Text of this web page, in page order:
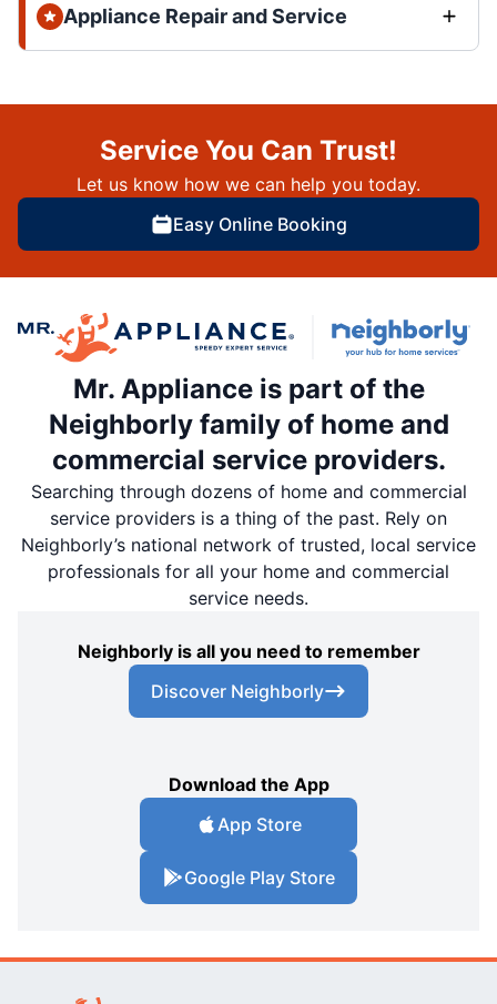
Appliance Repair and Service
Service You Can Trust!
Let us know how we can help you today.
Easy Online Booking
Mr. Appliance is part of the
Neighborly family of home and
commercial service providers.
Searching through dozens of home and commercial
service providers is a thing of the past. Rely on
Neighborly’s national network of trusted, local service
professionals for all your home and commercial
service needs.
Neighborly is all you need to remember
Discover Neighborly
Download the App
App Store
Google Play Store